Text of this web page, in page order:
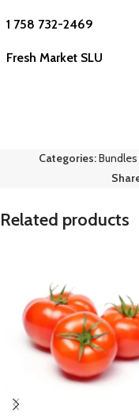
1 758 732-2469
Fresh Market SLU
Categories:
Related products